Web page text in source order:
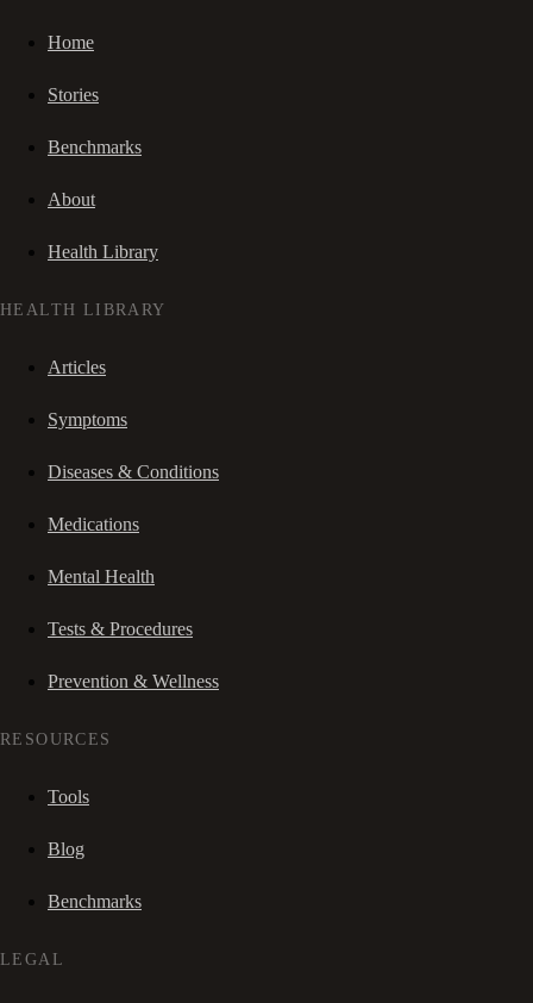
Home
Stories
Benchmarks
About
Health Library
HEALTH LIBRARY
Articles
Symptoms
Diseases & Conditions
Medications
Mental Health
Tests & Procedures
Prevention & Wellness
RESOURCES
Tools
Blog
Benchmarks
LEGAL